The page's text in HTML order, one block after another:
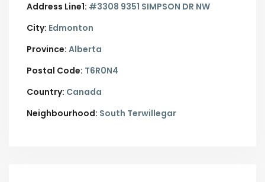
Address Line1: #3308 9351 SIMPSON DR NW
City: Edmonton
Province: Alberta
Postal Code: T6R0N4
Country: Canada
Neighbourhood: South Terwillegar